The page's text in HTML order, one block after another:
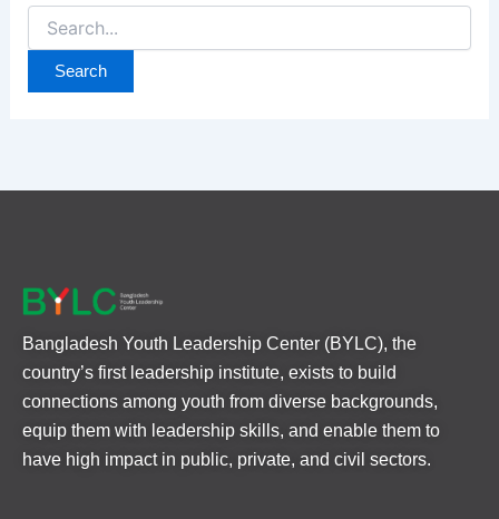
Bangladesh Youth Leadership Center (BYLC), the
country’s first leadership institute, exists to build
connections among youth from diverse backgrounds,
equip them with leadership skills, and enable them to
have high impact in public, private, and civil sectors.